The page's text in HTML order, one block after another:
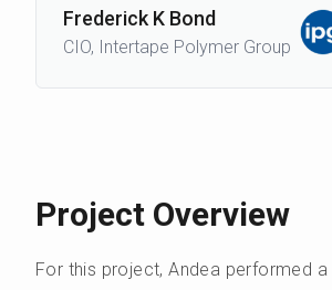
Frederick K Bond
CIO, Intertape Polymer Group
Project Overview
For this project, Andea performed a